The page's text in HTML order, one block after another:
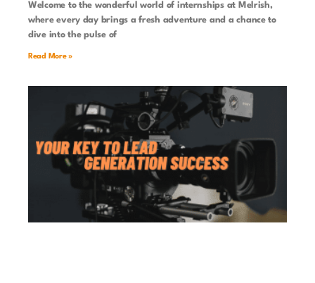
Welcome to the wonderful world of internships at Melrish,
where every day brings a fresh adventure and a chance to
dive into the pulse of
Read More »